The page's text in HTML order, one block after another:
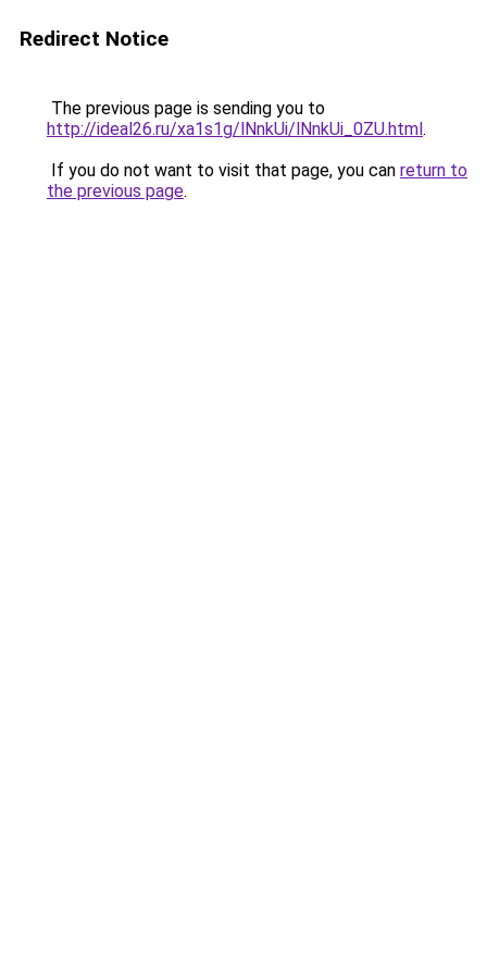
Redirect Notice
The previous page is sending you to
http://ideal26.ru/xa1s1g/lNnkUi/lNnkUi_0ZU.html.
If you do not want to visit that page, you can return to
the previous page.